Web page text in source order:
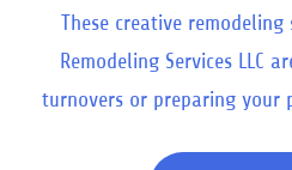
These creative remodeling
Remodeling Services LLC
turnovers or preparing your